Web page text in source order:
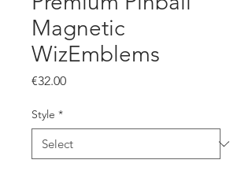
Magnetic
WizEmblems
€32.00Price
Style *